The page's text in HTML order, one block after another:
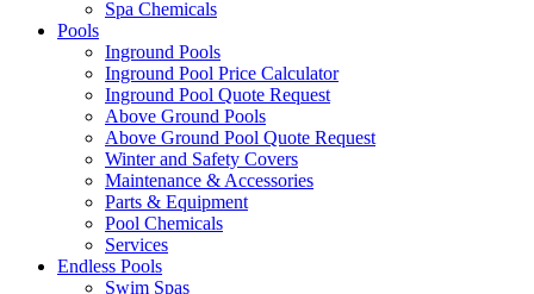
Spa Chemicals
Pools
Inground Pools
Inground Pool Price Calculator
Inground Pool Quote Request
Above Ground Pools
Above Ground Pool Quote Request
Winter and Safety Covers
Maintenance & Accessories
Parts & Equipment
Pool Chemicals
Services
Endless Pools
Swim Spas